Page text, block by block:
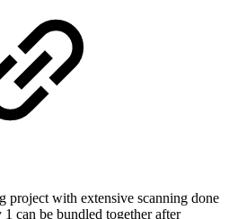
project with extensive scanning done
can be bundled together after